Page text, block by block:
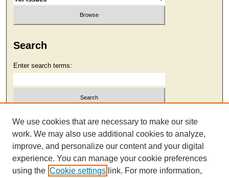
Search
Enter search terms:
Select context to search:
Advanced Search
We use cookies that are necessary to make our site
work. We may also use additional cookies to analyze,
improve, and personalize our content and your digital
experience. You can manage your cookie preferences
using the Cookie settings link. For more information,